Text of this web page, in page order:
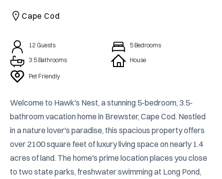
CAICOS
CENTRAL
Cape Cod
12 Guests 5 Bedrooms
3.5 Bathrooms House
Pet Friendly
Welcome to Hawk's Nest, a stunning 5-bedroom, 3.5-
bathroom vacation home in Brewster, Cape Cod. Nestled
in a nature lover's paradise, this spacious property offers
over 2100 square feet of luxury living space on nearly 1.4
acres of land. The home's prime location places you close
to two state parks, freshwater swimming at Long Pond,